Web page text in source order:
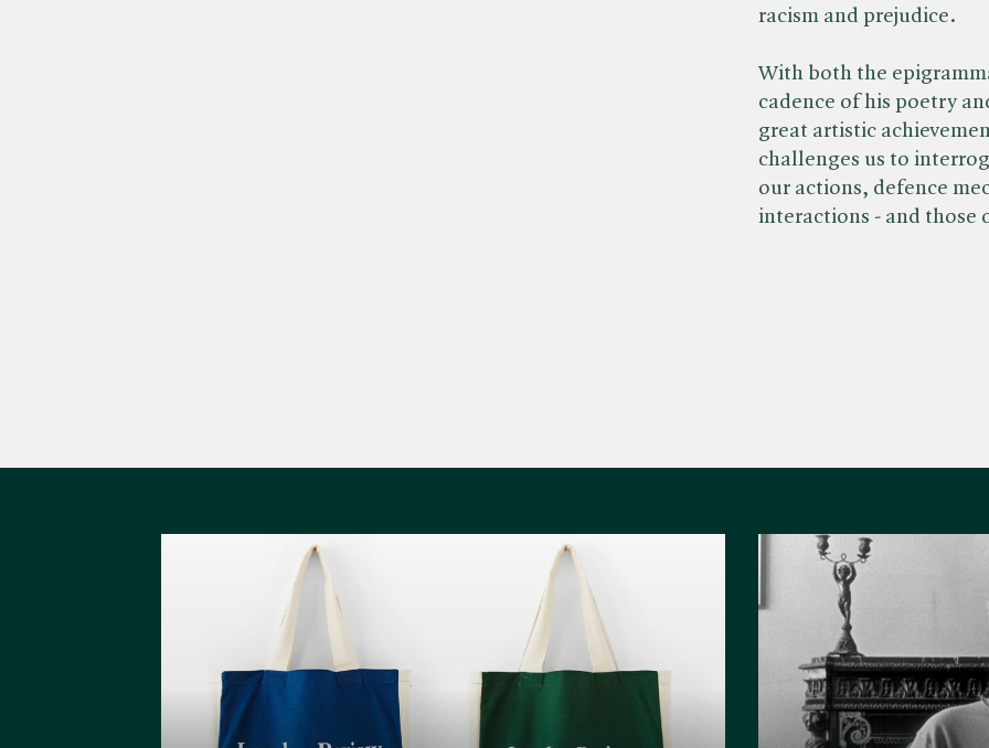
racism and prejudice.
With both the
cadence of his poetry
great artistic
challenges us to
our actions, defence
interactions - and those